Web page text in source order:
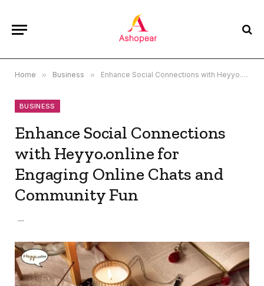
Home » Business » Enhance Social Connections with Heyyo.online for Engaging Online Chats and Community Fun
BUSINESS
Enhance Social Connections
with Heyyo.online for
Engaging Online Chats and
Community Fun